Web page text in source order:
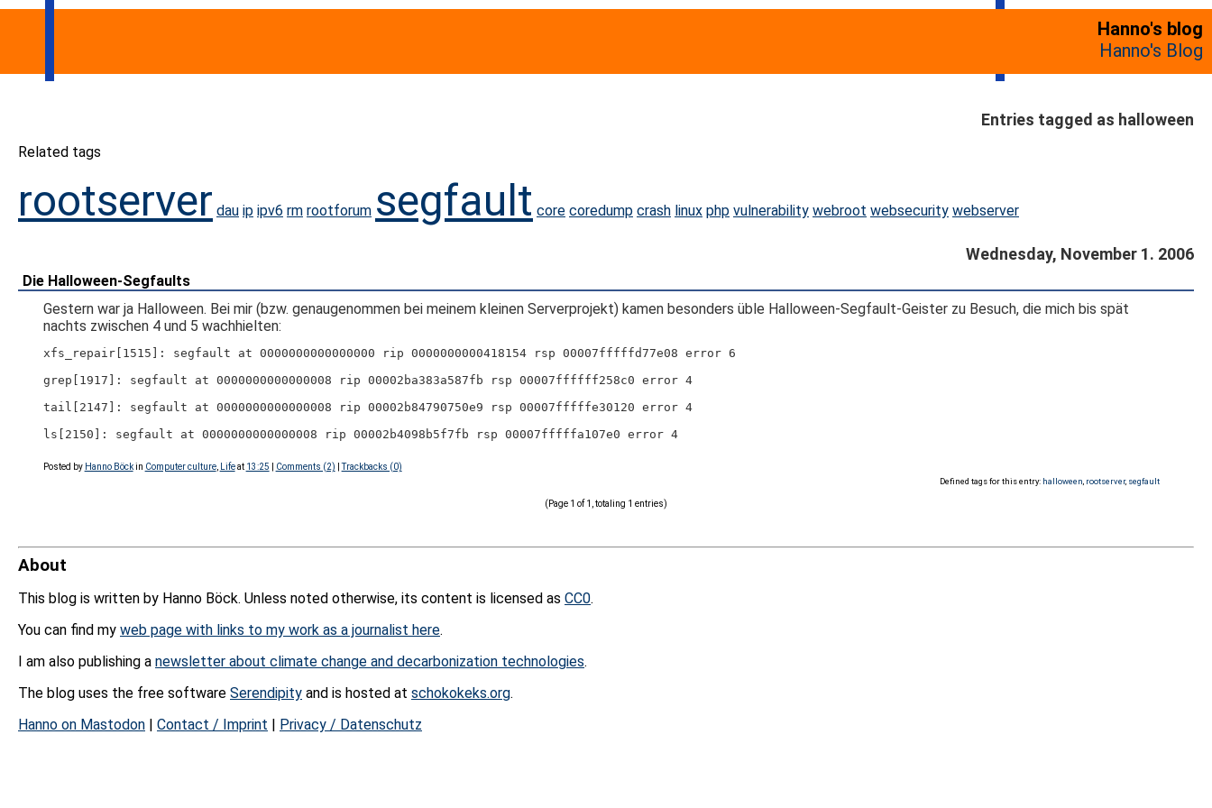
Hanno's blog
Hanno's Blog
Entries tagged as halloween
Related tags
rootserver dau ip ipv6 rm rootforum segfault core coredump crash linux php vulnerability webroot websecurity webserver
Wednesday, November 1. 2006
Die Halloween-Segfaults
Gestern war ja Halloween. Bei mir (bzw. genaugenommen bei meinem kleinen Serverprojekt) kamen besonders üble Halloween-Segfault-Geister zu Besuch, die mich bis spät
nachts zwischen 4 und 5 wachhielten:
xfs_repair[1515]: segfault at 0000000000000000 rip 0000000000418154 rsp 00007fffffd77e08 error 6
grep[1917]: segfault at 0000000000000008 rip 00002ba383a587fb rsp 00007ffffff258c0 error 4
tail[2147]: segfault at 0000000000000008 rip 00002b84790750e9 rsp 00007fffffe30120 error 4
ls[2150]: segfault at 0000000000000008 rip 00002b4098b5f7fb rsp 00007fffffa107e0 error 4
Posted by Hanno Böckin Computer culture, Lifeat 13:25 Comments (2) |Trackbacks (0)
Defined tags for this entry: halloween rootserver, segfault
(Page 1 of 1, totaling 1 entries)
About
This blog is written by Hanno Böck. Unless noted otherwise, its content is licensed as CC0.
You can find my web page with links to my work as a journalist here.
I am also publishing a newsletter about climate change and decarbonization technologies.
The blog uses the free software Serendipity and is hosted at schokokeks.org.
Hanno on Mastodon | Contact / Imprint | Privacy / Datenschutz